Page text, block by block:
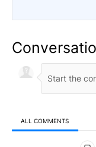
ALL COMMENTS
All Comments